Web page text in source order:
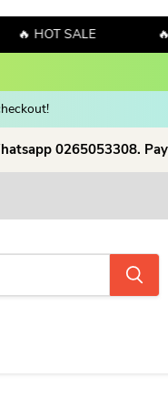
HOT SALE 🔥
0265053308.